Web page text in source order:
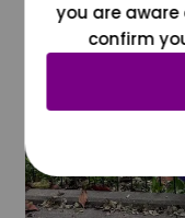
you are
confirm